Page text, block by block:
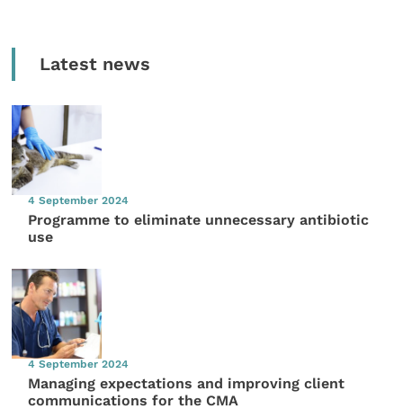
Latest news
4 September 2024
Programme to eliminate unnecessary antibiotic
use
4 September 2024
Managing expectations and improving client
communications for the CMA